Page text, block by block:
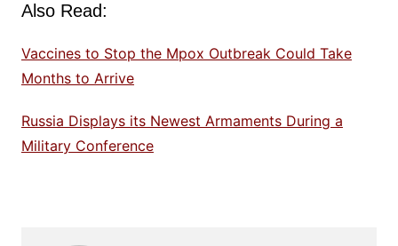
Also Read:
Vaccines to Stop the Mpox Outbreak Could Take
Months to Arrive
Russia Displays its Newest Armaments During a
Military Conference